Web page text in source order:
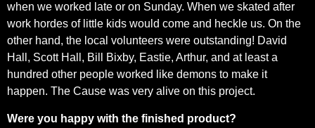
when we worked late or on Sunday. When we skated after
work hordes of little kids would come and heckle us. On the
other hand, the local volunteers were outstanding! David
Hall, Scott Hall, Bill Bixby, Eastie, Arthur, and at least a
hundred other people worked like demons to make it
happen. The Cause was very alive on this project.
Were you happy with the finished product?